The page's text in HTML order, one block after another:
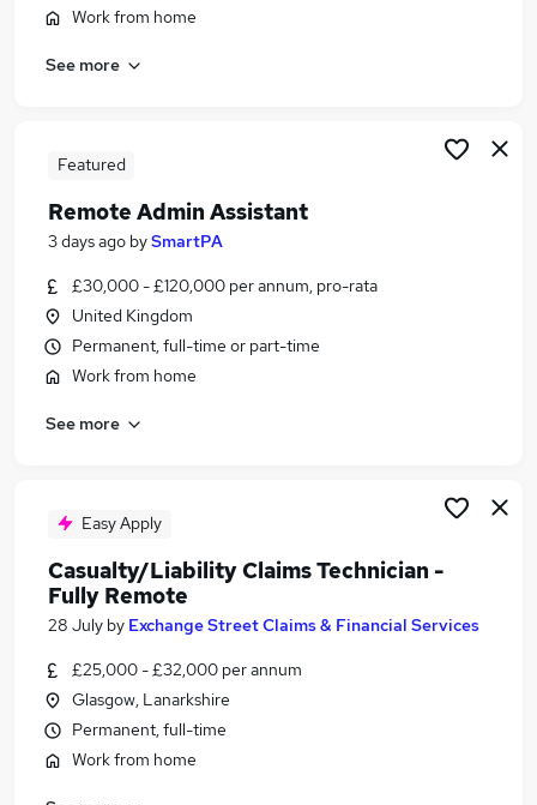
Hybrid jobs
Work From Home jobs
Remote Jobs in Birmingham
Work from home
See more
Featured
Remote Admin Assistant
3 days ago bySmartPA
£30,000 - £120,000 per annum, pro-rata
United Kingdom
Permanent, full-time or part-time
Work from home
See more
Easy Apply
Casualty/Liability Claims Technician -
Fully Remote
28 July by Exchange Street Claims & Financial Services
£25,000 - £32,000 per annum
Glasgow, Lanarkshire
Permanent, full-time
Work from home